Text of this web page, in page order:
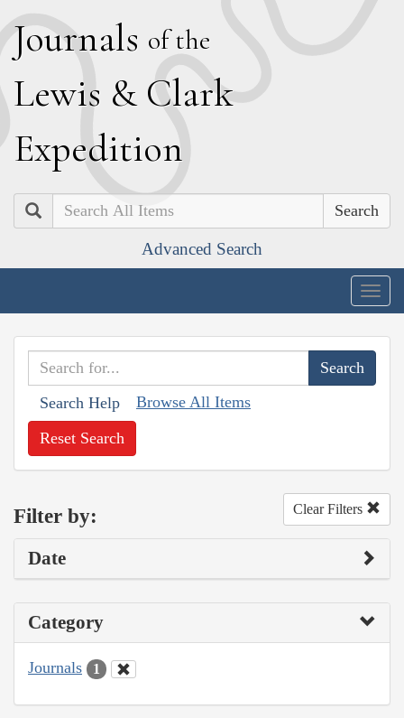
Journals of the
Lewis & Clark
Expedition
Search
Advanced Search
Search Help Browse All Items
Reset Search
Filter by: Clear Filters
Date
Category
Journals 1